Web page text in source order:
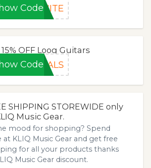
CodeNITE
OFF Loog Guitars
CodeEALS
SHIPPING STOREWIDE only
Music Gear.
mood for shopping? Spend
at KLIQ Music Gear and get free
for all your products thanks
Music Gear discount.